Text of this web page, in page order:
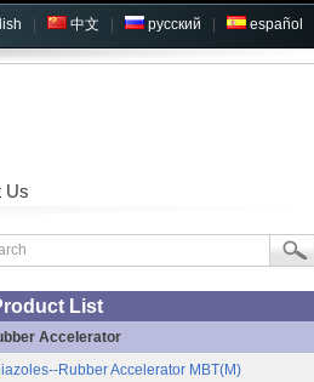
中文 русский español
Us
List
Accelerator
Rubber Accelerator MBT(M)